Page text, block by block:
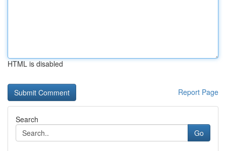
HTML is disabled
Report Page
Search
Go